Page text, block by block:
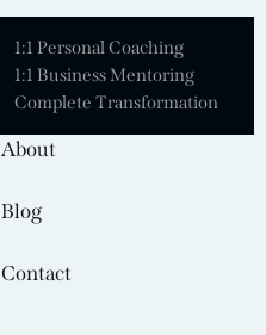
1:1 Personal Coaching
1:1 Business Mentoring
Complete Transformation
About
Blog
Contact